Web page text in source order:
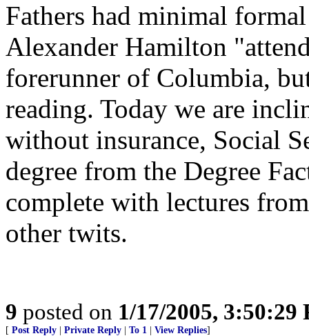
Fathers had minimal
Alexander Hamilton
forerunner of Columbia,
reading. Today we are
without insurance, Social
degree from the Degree
complete with lectures
other twits.
9 posted on 1/17/2005, 3:50:29
[ Post Reply Private Reply To 1 View Replies]